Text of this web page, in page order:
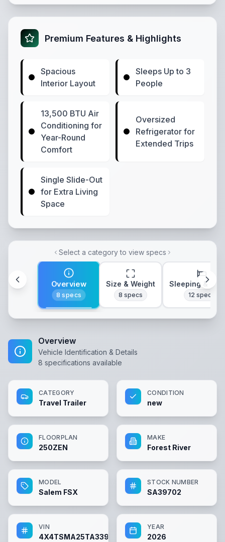
Premium Features & Highlights
Spacious
Interior Layout
Sleeps Up to 3
People
13,500 BTU Air
Conditioning for
Year-Round
Comfort
Oversized
Refrigerator for
Extended Trips
Single Slide-Out
for Extra Living
Space
Select a category to view specs
Overview
8 specs
Size & Weight
8 specs
Sleeping &
12 specs
Overview
Vehicle Identification & Details
8 specifications available
CATEGORY
Travel Trailer
CONDITION
new
FLOORPLAN
250ZEN
MAKE
Forest River
MODEL
Salem FSX
STOCK NUMBER
SA39702
VIN
4X4TSMA25TA339702
YEAR
2026